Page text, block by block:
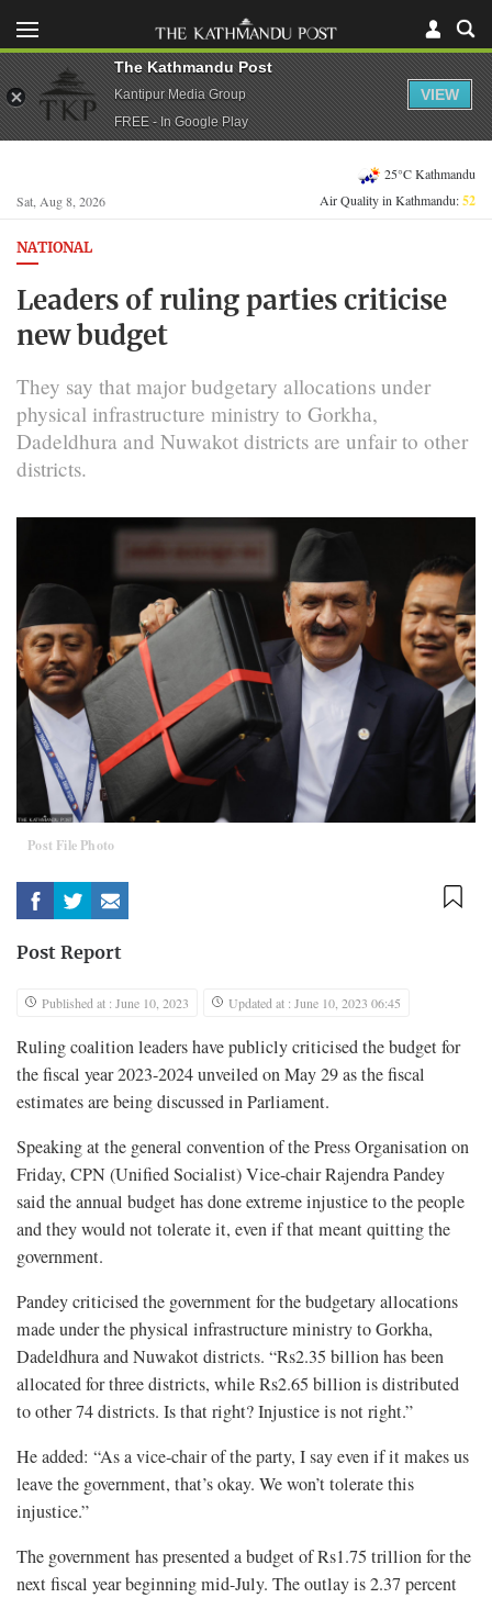
Sat, Aug 8, 2026
25°C Kathmandu
Air Quality in Kathmandu:52
NATIONAL
Leaders of ruling parties criticise
new budget
They say that major budgetary allocations under
physical infrastructure ministry to Gorkha,
Dadeldhura and Nuwakot districts are unfair to other
districts.
Post File Photo
Post Report
Published at : June 10, 2023 Updated at : June 10, 2023 06:45
Ruling coalition leaders have publicly criticised the budget for
the fiscal year 2023-2024 unveiled on May 29 as the fiscal
estimates are being discussed in Parliament.
Speaking at the general convention of the Press Organisation on
Friday, CPN (Unified Socialist) Vice-chair Rajendra Pandey
said the annual budget has done extreme injustice to the people
and they would not tolerate it, even if that meant quitting the
government.
Pandey criticised the government for the budgetary allocations
made under the physical infrastructure ministry to Gorkha,
Dadeldhura and Nuwakot districts. “Rs2.35 billion has been
allocated for three districts, while Rs2.65 billion is distributed
to other 74 districts. Is that right? Injustice is not right.”
He added: “As a vice-chair of the party, I say even if it makes us
leave the government, that’s okay. We won’t tolerate this
injustice.”
The government has presented a budget of Rs1.75 trillion for the
next fiscal year beginning mid-July. The outlay is 2.37 percent
The Kathmandu Post
Kantipur Media Group
FREE - In Google Play
VIEW